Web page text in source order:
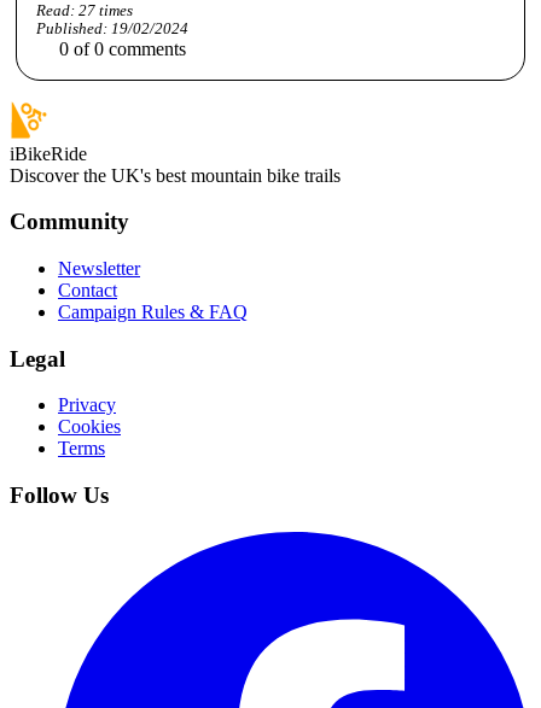
Read: 27times
Published: 19/02/2024
0 of0 comments
iBikeRide
Discover the UK's best mountain bike trails
Community
Newsletter
Contact
Campaign Rules & FAQ
Legal
Privacy
Cookies
Terms
Follow Us